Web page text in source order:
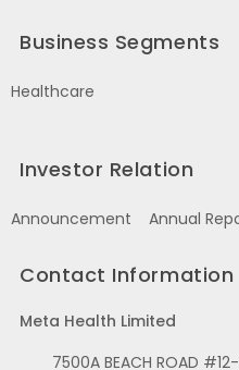
Business Segments
Healthcare
Investor Relation
Announcement Annual
Contact Information
Meta Health Limited
7500A BEACH ROAD #12-